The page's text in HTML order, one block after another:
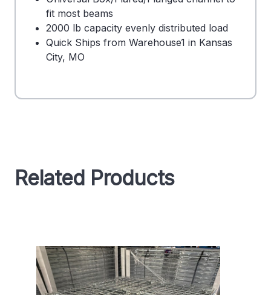
fit most beams
2000 lb capacity evenly distributed load
Quick Ships from Warehouse1 in Kansas
City, MO
Related Products